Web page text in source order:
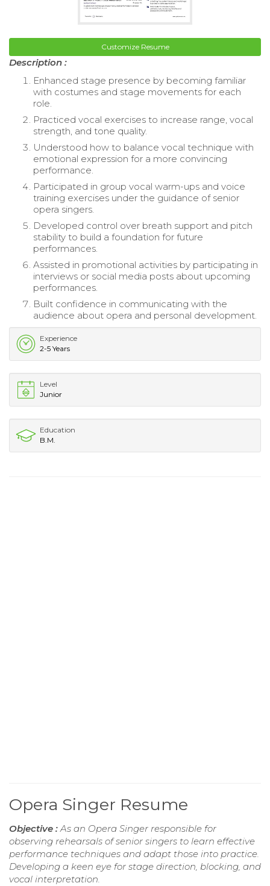
Customize Resume
Description :
Enhanced stage presence by becoming familiar
with costumes and stage movements for each
role.
Practiced vocal exercises to increase range, vocal
strength, and tone quality.
Understood how to balance vocal technique with
emotional expression for a more convincing
performance.
Participated in group vocal warm-ups and voice
training exercises under the guidance of senior
opera singers.
Developed control over breath support and pitch
stability to build a foundation for future
performances.
Assisted in promotional activities by participating in
interviews or social media posts about upcoming
performances.
Built confidence in communicating with the
audience about opera and personal development.
Experience
2-5 Years
Level
Junior
Education
B.M.
Opera Singer Resume
Objective :As an Opera Singer responsible for
observing rehearsals of senior singers to learn effective
performance techniques and adapt those into practice.
Developing a keen eye for stage direction, blocking, and
vocal interpretation.